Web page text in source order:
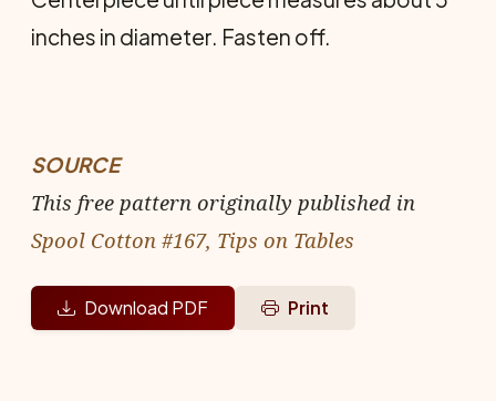
inches in diameter. Fasten off.
SOURCE
This free pattern originally published in
Spool Cotton #167, Tips on Tables
Download PDF Print